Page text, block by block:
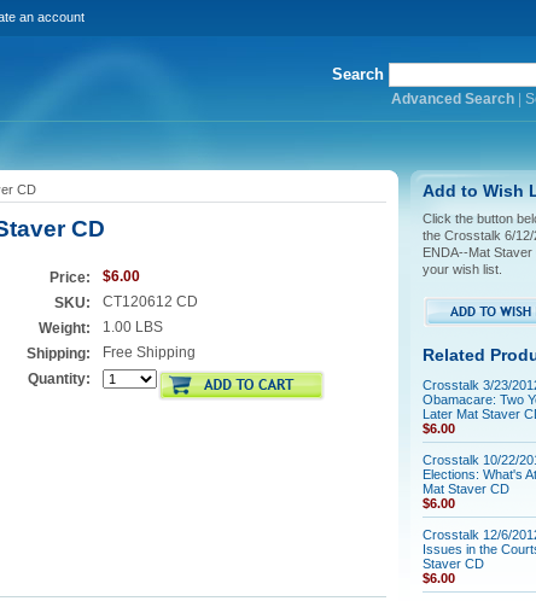
an account
Search
Advanced Search|
CD
CD
Price:
$6.00
SKU:
CT120612 CD
Weight:
1.00 LBS
Shipping:
Free Shipping
Quantity:
Add to Wish
Click the button
the Crosstalk 6/12/
ENDA--Mat Staver
your wish list.
Related
Crosstalk 3/23/
Obamacare: Two
Later Mat Staver
$6.00
Crosstalk 10/22/
Elections: What's
Mat Staver CD
$6.00
Crosstalk 12/6/
Issues in the
Staver CD
$6.00